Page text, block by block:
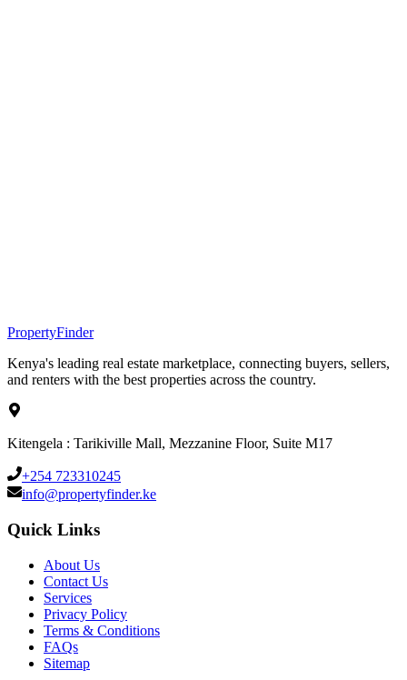
PropertyFinder
Kenya's leading real estate marketplace, connecting buyers, sellers,
and renters with the best properties across the country.
Kitengela : Tarikiville Mall, Mezzanine Floor, Suite M17
+254 723310245
info@propertyfinder.ke
Quick Links
About Us
Contact Us
Services
Privacy Policy
Terms & Conditions
FAQs
Sitemap